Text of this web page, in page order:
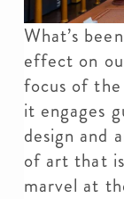
What’s
effect on
focus of the
it engages
design and
of art that
marvel at